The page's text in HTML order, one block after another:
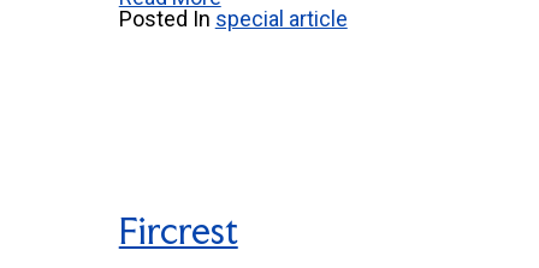
Posted In special article
Fircrest